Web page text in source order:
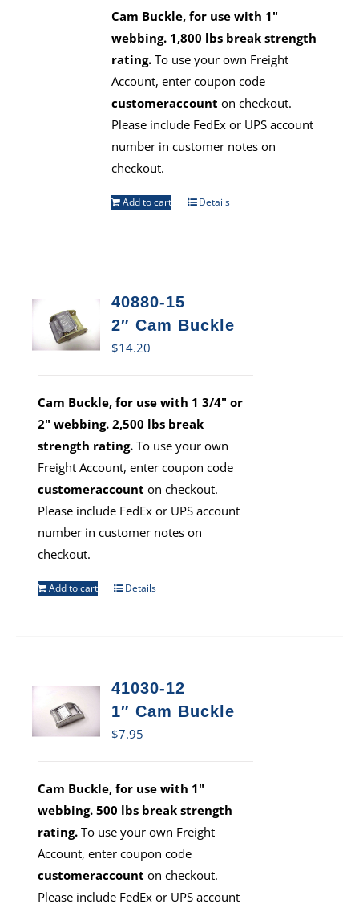
Cam Buckle, for use with 1"
webbing. 1,800 lbs break strength
rating. To use your own Freight
Account, enter coupon code
customeraccount on checkout.
Please include FedEx or UPS account
number in customer notes on
checkout.
Add to cart Details
40880-15
2″ Cam Buckle
$14.20
Cam Buckle, for use with 1 3/4" or
2" webbing. 2,500 lbs break
strength rating. To use your own
Freight Account, enter coupon code
customeraccount on checkout.
Please include FedEx or UPS account
number in customer notes on
checkout.
Add to cart Details
41030-12
1″ Cam Buckle
$7.95
Cam Buckle, for use with 1"
webbing. 500 lbs break strength
rating. To use your own Freight
Account, enter coupon code
customeraccount on checkout.
Please include FedEx or UPS account